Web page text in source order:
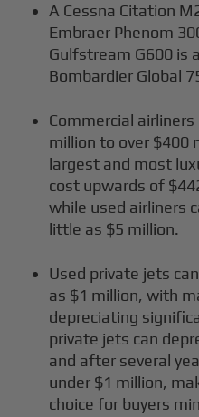
A Cessna Citation
Embraer Phenom
Gulfstream G600 is
Bombardier Global
Commercial
million to over $400
largest and most
cost upwards of
while used airliners
little as $5 million.
Used private jets
as $1 million, with
depreciating
private jets can
and after several
under $1 million,
choice for buyers